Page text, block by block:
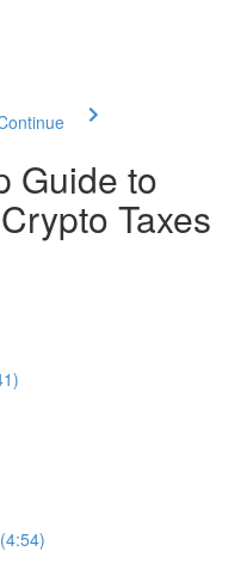
Guide to
Taxes